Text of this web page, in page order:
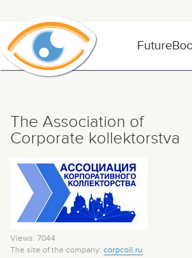
The Association of
Corporate kollektorstva
Views: 7044
The site of the company: corpcoll.ru